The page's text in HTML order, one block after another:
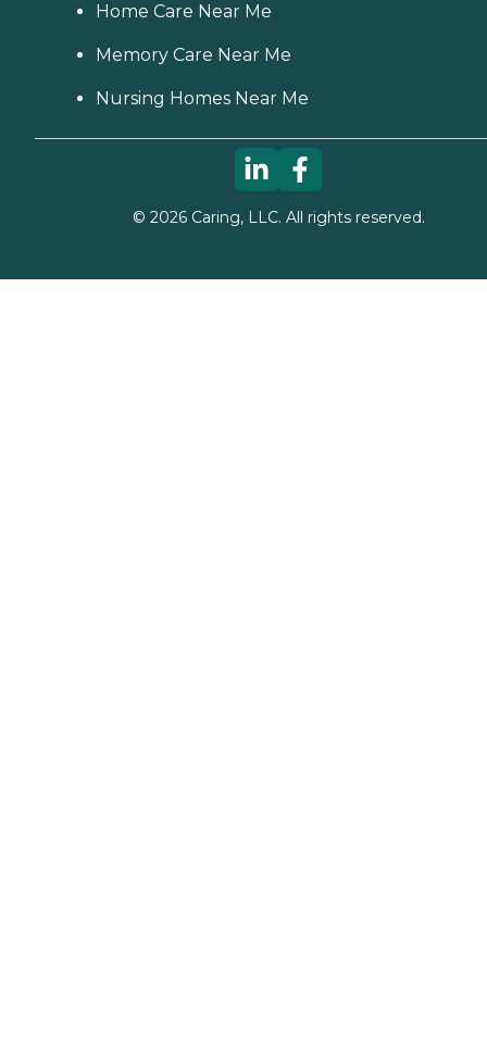
Home Care Near Me
Memory Care Near Me
Nursing Homes Near Me
© 2026Caring, LLC. All rights reserved.